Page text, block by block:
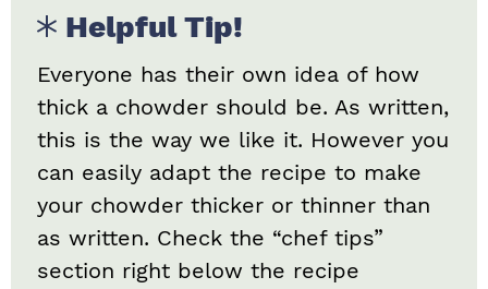
Helpful Tip!
Everyone has their own idea of how
thick a chowder should be. As written,
this is the way we like it. However you
can easily adapt the recipe to make
your chowder thicker or thinner than
as written. Check the “chef tips”
section right below the recipe